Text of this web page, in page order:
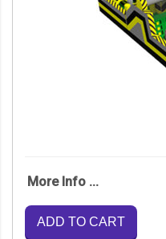
More Info ...
ADD TO CART